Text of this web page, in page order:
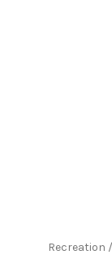
Recreation